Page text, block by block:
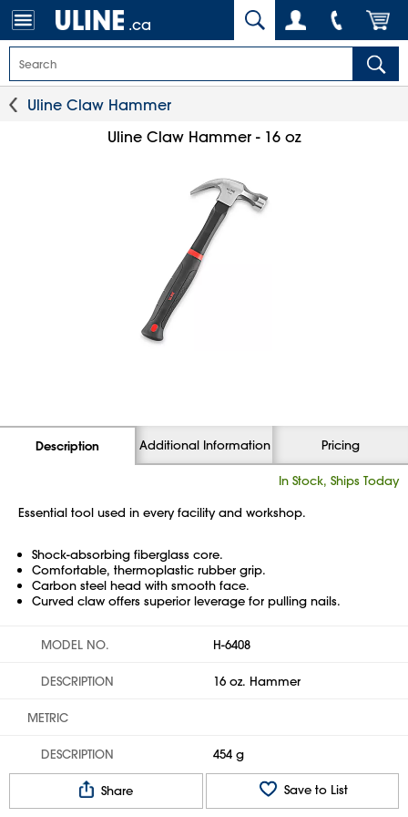
.ca
Uline Claw Hammer
Uline Claw Hammer - 16 oz
Description Additional Information Pricing
In Stock, Ships Today
Essential tool used in every facility and workshop.
Shock-absorbing fiberglass core.
Comfortable, thermoplastic rubber grip.
Carbon steel head with smooth face.
Curved claw offers superior leverage for pulling nails.
MODEL NO. H-6408
DESCRIPTION 16 oz. Hammer
METRIC
DESCRIPTION 454 g
Share Save to List